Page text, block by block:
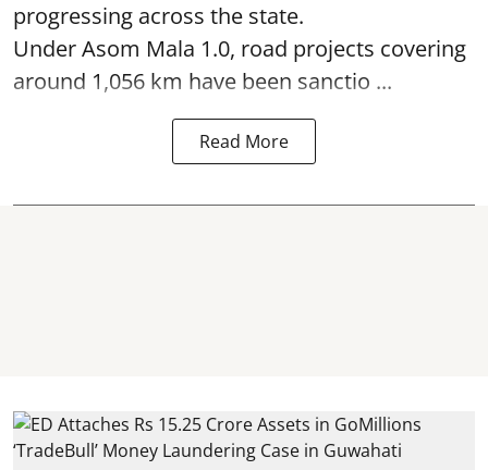
progressing across the state.
Under Asom Mala 1.0, road projects covering
around 1,056 km have been sanctio ...
Read More